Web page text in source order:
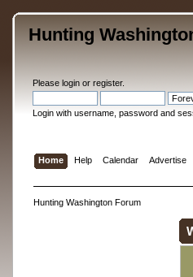
Hunting
Please loginor register.
Login with username, password and
Home Help Calendar Advertise
Hunting Washington Forum